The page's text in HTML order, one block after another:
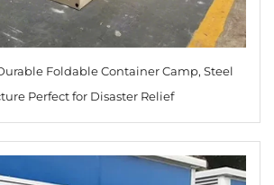
Foldable Container Camp, Steel
Perfect for Disaster Relief